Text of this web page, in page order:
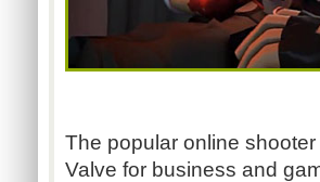
The popular online
Valve for business and